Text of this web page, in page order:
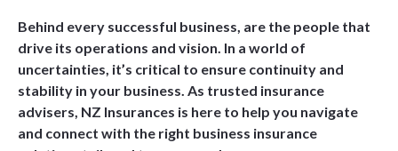
Behind every successful business, are the people that
drive its operations and vision. In a world of
uncertainties, it’s critical to ensure continuity and
stability in your business. As trusted insurance
advisers, NZ Insurances is here to help you navigate
and connect with the right business insurance